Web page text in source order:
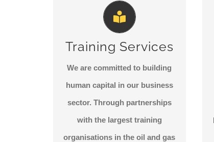
Training Services
We are committed to building
human capital in our business
sector. Through partnerships
with the largest training
organisations in the oil and gas
Artfully Crafted
State of the art training
courses in leadership, QHSE
and across the lifecycle of the
industry.